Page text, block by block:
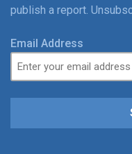
publish a report.
Email Address